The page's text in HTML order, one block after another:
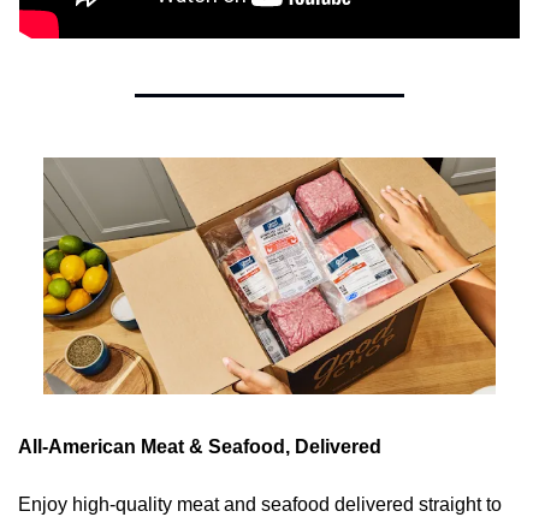
All-American Meat & Seafood, Delivered
Enjoy high-quality meat and seafood delivered straight to